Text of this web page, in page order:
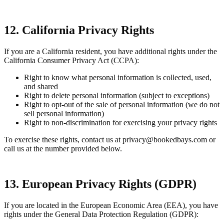
12. California Privacy Rights
If you are a California resident, you have additional rights under the
California Consumer Privacy Act (CCPA):
Right to know what personal information is collected, used,
and shared
Right to delete personal information (subject to exceptions)
Right to opt-out of the sale of personal information (we do not
sell personal information)
Right to non-discrimination for exercising your privacy rights
To exercise these rights, contact us at privacy@bookedbays.com or
call us at the number provided below.
13. European Privacy Rights (GDPR)
If you are located in the European Economic Area (EEA), you have
rights under the General Data Protection Regulation (GDPR):